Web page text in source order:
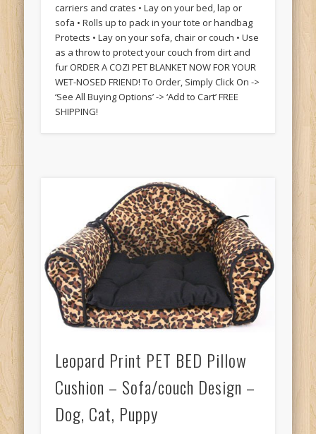
carriers and crates • Lay on your bed, lap or
sofa • Rolls up to pack in your tote or handbag
Protects • Lay on your sofa, chair or couch • Use
as a throw to protect your couch from dirt and
fur ORDER A COZI PET BLANKET NOW FOR YOUR
WET-NOSED FRIEND! To Order, Simply Click On ->
‘See All Buying Options’ -> ‘Add to Cart’ FREE
SHIPPING!
Leopard Print PET BED Pillow
Cushion – Sofa/couch Design –
Dog, Cat, Puppy